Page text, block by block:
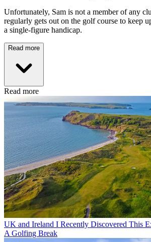
Unfortunately, Sam is not a member of any
regularly gets out on the golf course to keep
a single-figure handicap.
Read more
Read more
UK and Ireland I Recently Discovered This
A Golfing Break